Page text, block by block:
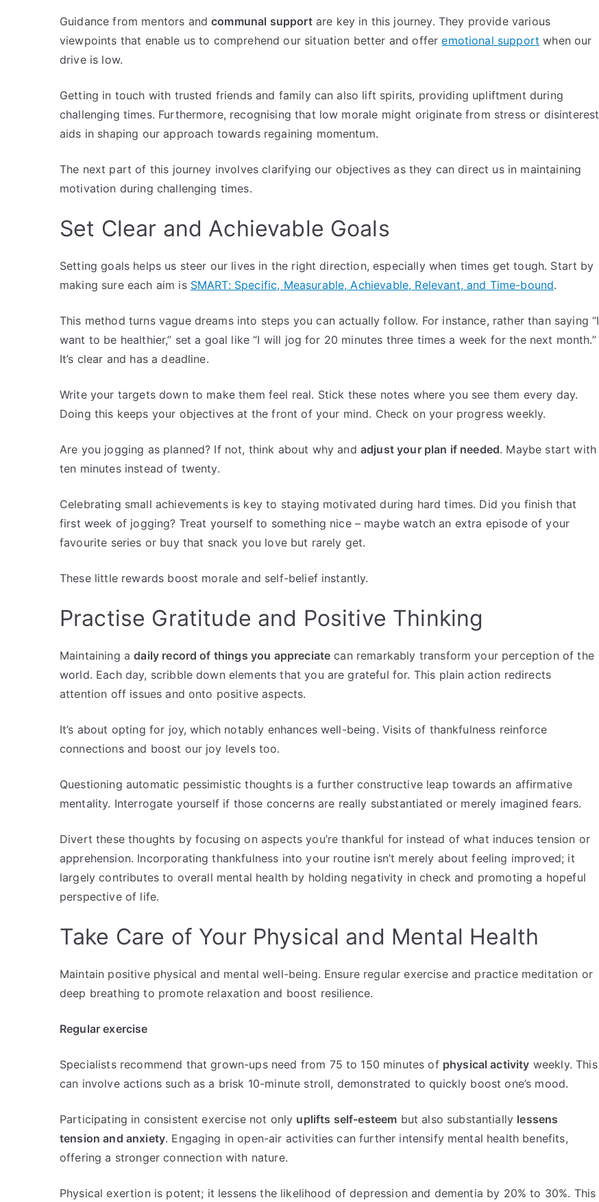
Guidance from mentors andcommunal supportare key in this journey. They provide various
viewpoints that enable us to comprehend our situation better and offeremotional support when our
drive is low.
Getting in touch with trusted friends and family can also lift spirits, providing upliftment during
challenging times. Furthermore, recognising that low morale might originate from stress or disinterest
aids in shaping our approach towards regaining momentum.
The next part of this journey involves clarifying our objectives as they can direct us in maintaining
motivation during challenging times.
Set Clear and Achievable Goals
Setting goals helps us steer our lives in the right direction, especially when times get tough. Start by
making sure each aim is SMART: Specific, Measurable, Achievable, Relevant, and Time-bound.
This method turns vague dreams into steps you can actually follow. For instance, rather than saying “I
want to be healthier,” set a goal like “I will jog for 20 minutes three times a week for the next month.”
It’s clear and has a deadline.
Write your targets down to make them feel real. Stick these notes where you see them every day.
Doing this keeps your objectives at the front of your mind. Check on your progress weekly.
Are you jogging as planned? If not, think about why and adjust your plan if needed. Maybe start with
ten minutes instead of twenty.
Celebrating small achievements is key to staying motivated during hard times. Did you finish that
first week of jogging? Treat yourself to something nice – maybe watch an extra episode of your
favourite series or buy that snack you love but rarely get.
These little rewards boost morale and self-belief instantly.
Practise Gratitude and Positive Thinking
Maintaining adaily record of things you appreciate can remarkably transform your perception of the
world. Each day, scribble down elements that you are grateful for. This plain action redirects
attention off issues and onto positive aspects.
It’s about opting for joy, which notably enhances well-being. Visits of thankfulness reinforce
connections and boost our joy levels too.
Questioning automatic pessimistic thoughts is a further constructive leap towards an affirmative
mentality. Interrogate yourself if those concerns are really substantiated or merely imagined fears.
Divert these thoughts by focusing on aspects you’re thankful for instead of what induces tension or
apprehension. Incorporating thankfulness into your routine isn’t merely about feeling improved; it
largely contributes to overall mental health by holding negativity in check and promoting a hopeful
perspective of life.
Take Care of Your Physical and Mental Health
Maintain positive physical and mental well-being. Ensure regular exercise and practice meditation or
deep breathing to promote relaxation and boost resilience.
Regular exercise
Specialists recommend that grown-ups need from 75 to 150 minutes of physical activity weekly. This
can involve actions such as a brisk 10-minute stroll, demonstrated to quickly boost one’s mood.
Participating in consistent exercise not only uplifts self-esteem but also substantially lessens
tension and anxiety. Engaging in open-air activities can further intensify mental health benefits,
offering a stronger connection with nature.
Physical exertion is potent; it lessens the likelihood of depression and dementia by 20% to 30%. This